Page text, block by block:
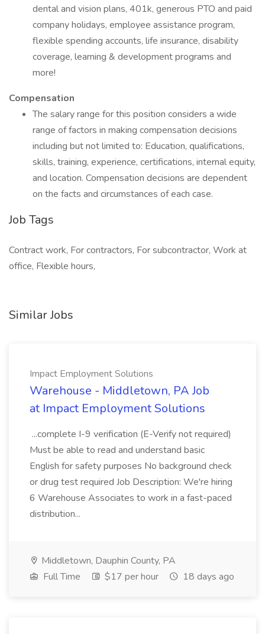
dental and vision plans, 401k, generous PTO and paid
company holidays, employee assistance program,
flexible spending accounts, life insurance, disability
coverage, learning & development programs and
more!
Compensation
The salary range for this position considers a wide
range of factors in making compensation decisions
including but not limited to: Education, qualifications,
skills, training, experience, certifications, internal equity,
and location. Compensation decisions are dependent
on the facts and circumstances of each case.
Job Tags
Contract work, For contractors, For subcontractor, Work at
office, Flexible hours,
Similar Jobs
Impact Employment Solutions
Warehouse - Middletown, PA Job
at Impact Employment Solutions
...complete I-9 verification (E-Verify not required)
Must be able to read and understand basic
English for safety purposes No background check
or drug test required Job Description: We're hiring
6 Warehouse Associates to work in a fast-paced
distribution...
Middletown, Dauphin County, PA
Full Time
$17 per hour 18 days ago